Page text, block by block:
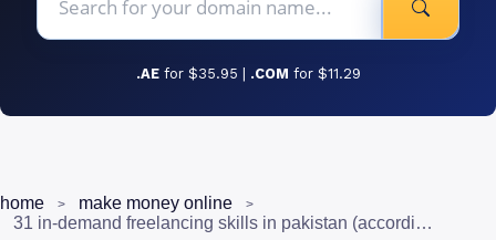
.AE for $35.95 | .COM for $11.29
home
make money online
31 in-demand freelancing skills in pakistan (according to upwork)